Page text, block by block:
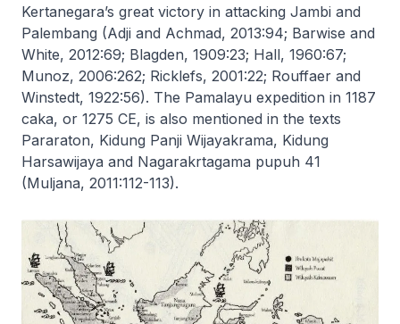
Kertanegara’s great victory in attacking Jambi and
Palembang (Adji and Achmad, 2013:94; Barwise and
White, 2012:69; Blagden, 1909:23; Hall, 1960:67;
Munoz, 2006:262; Ricklefs, 2001:22; Rouffaer and
Winstedt, 1922:56). The Pamalayu expedition in 1187
caka, or 1275 CE, is also mentioned in the texts
Pararaton, Kidung Panji Wijayakrama, Kidung
Harsawijaya and Nagarakrtagama pupuh 41
(Muljana, 2011:112-113).